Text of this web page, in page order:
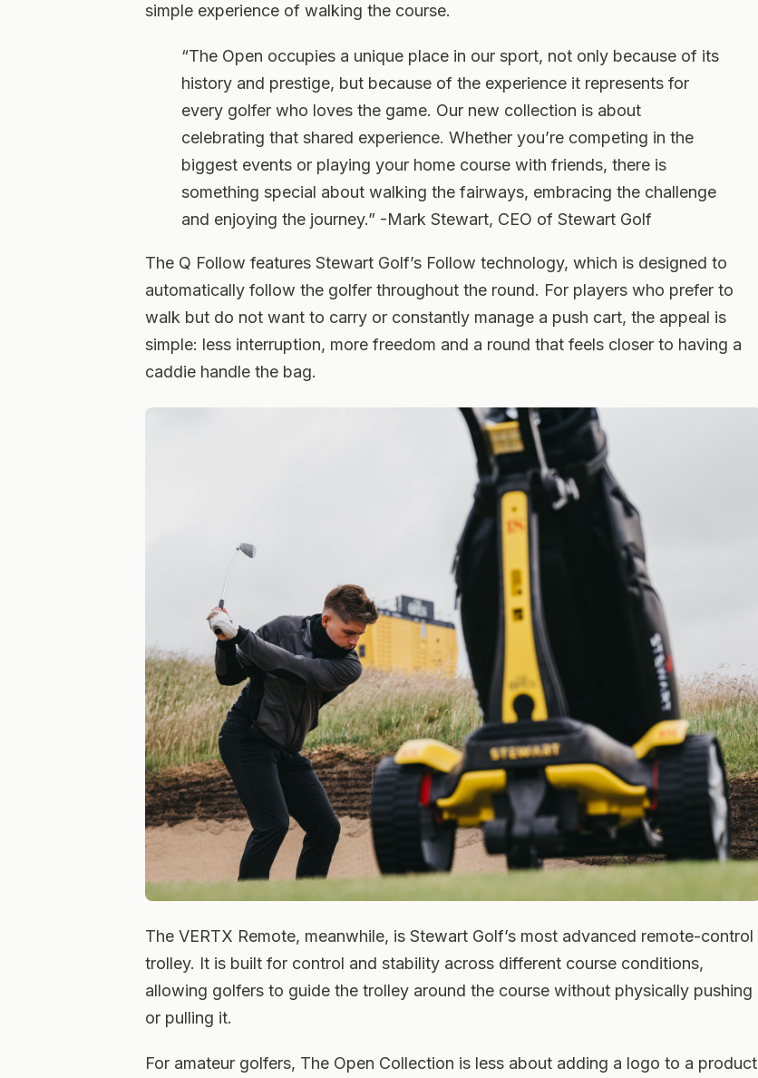
simple experience of walking the course.
“The Open occupies a unique place in our sport, not only because of its
history and prestige, but because of the experience it represents for
every golfer who loves the game. Our new collection is about
celebrating that shared experience. Whether you’re competing in the
biggest events or playing your home course with friends, there is
something special about walking the fairways, embracing the challenge
and enjoying the journey.” -Mark Stewart, CEO of Stewart Golf
The Q Follow features Stewart Golf’s Follow technology, which is designed to
automatically follow the golfer throughout the round. For players who prefer to
walk but do not want to carry or constantly manage a push cart, the appeal is
simple: less interruption, more freedom and a round that feels closer to having a
caddie handle the bag.
The VERTX Remote, meanwhile, is Stewart Golf’s most advanced remote-control
trolley. It is built for control and stability across different course conditions,
allowing golfers to guide the trolley around the course without physically pushing
or pulling it.
For amateur golfers, The Open Collection is less about adding a logo to a product